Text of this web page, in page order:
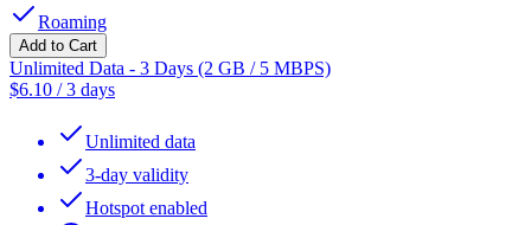
Roaming
Add to Cart
Unlimited Data - 3 Days (2 GB / 5 MBPS)
$6.10 /3 days
Unlimited data
3-day validity
Hotspot enabled